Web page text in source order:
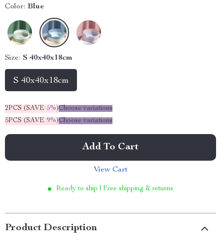
Color: Blue
Size: S 40x40x18cm
S 40x40x18cm
2PCS (SAVE 5%)Choose variations
5PCS (SAVE 9%)Choose variations
Add To Cart
View Cart
Ready to ship | Free shipping & returns
Product Description